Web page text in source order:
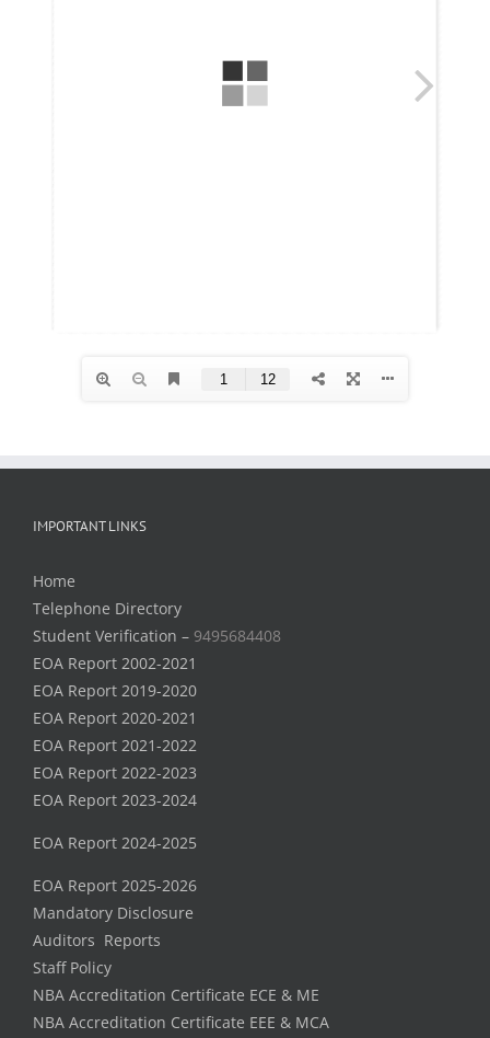
IMPORTANT LINKS
Home
Telephone Directory
Student Verification – 9495684408
EOA Report 2002-2021
EOA Report 2019-2020
EOA Report 2020-2021
EOA Report 2021-2022
EOA Report 2022-2023
EOA Report 2023-2024
EOA Report 2024-2025
EOA Report 2025-2026
Mandatory Disclosure
Auditors Reports
Staff Policy
NBA Accreditation Certificate ECE & ME
NBA Accreditation Certificate EEE & MCA